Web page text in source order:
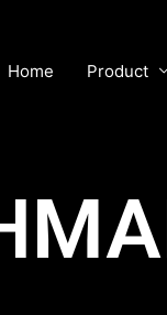
Home Product